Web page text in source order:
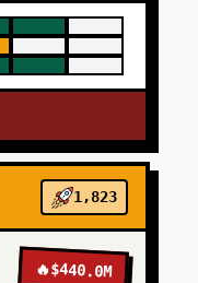
1,823
🔥$440.0M